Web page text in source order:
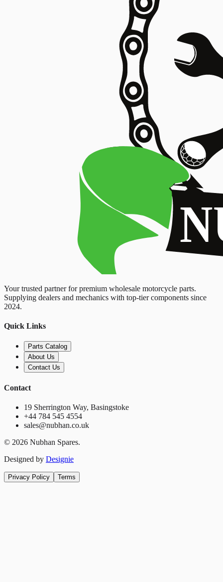
Your trusted partner for premium wholesale motorcycle parts.
Supplying dealers and mechanics with top-tier components since
2024.
Quick Links
Parts Catalog
About Us
Contact Us
Contact
19 Sherrington Way, Basingstoke
+44 784 545 4554
sales@nubhan.co.uk
© 2026 Nubhan Spares.
Designed by Designie
Privacy Policy Terms